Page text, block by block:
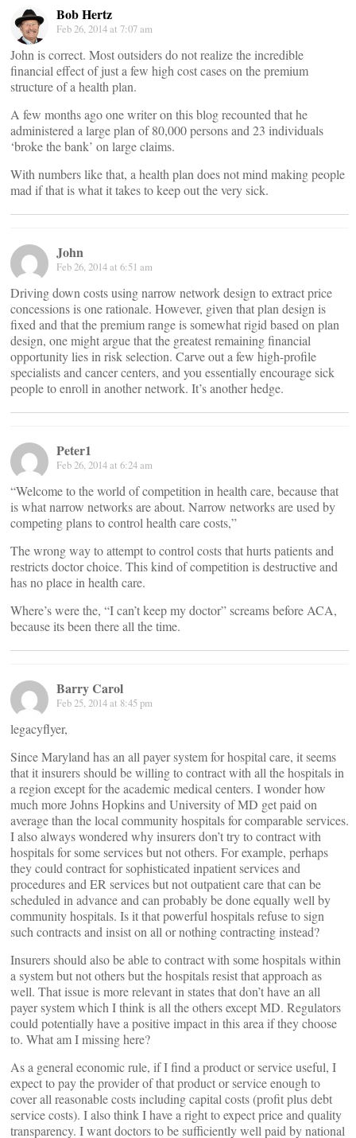
Bob Hertz
Feb 26, 2014 at 7:07 am
John is correct. Most outsiders do not realize the incredible
financial effect of just a few high cost cases on the premium
structure of a health plan.
A few months ago one writer on this blog recounted that he
administered a large plan of 80,000 persons and 23 individuals
‘broke the bank’ on large claims.
With numbers like that, a health plan does not mind making people
mad if that is what it takes to keep out the very sick.
John
Feb 26, 2014 at 6:51 am
Driving down costs using narrow network design to extract price
concessions is one rationale. However, given that plan design is
fixed and that the premium range is somewhat rigid based on plan
design, one might argue that the greatest remaining financial
opportunity lies in risk selection. Carve out a few high-profile
specialists and cancer centers, and you essentially encourage sick
people to enroll in another network. It’s another hedge.
Peter1
Feb 26, 2014 at 6:24 am
“Welcome to the world of competition in health care, because that
is what narrow networks are about. Narrow networks are used by
competing plans to control health care costs,”
The wrong way to attempt to control costs that hurts patients and
restricts doctor choice. This kind of competition is destructive and
has no place in health care.
Where’s were the, “I can’t keep my doctor” screams before ACA,
because its been there all the time.
Barry Carol
Feb 25, 2014 at 8:45 pm
legacyflyer,
Since Maryland has an all payer system for hospital care, it seems
that it insurers should be willing to contract with all the hospitals in
a region except for the academic medical centers. I wonder how
much more Johns Hopkins and University of MD get paid on
average than the local community hospitals for comparable services.
I also always wondered why insurers don’t try to contract with
hospitals for some services but not others. For example, perhaps
they could contract for sophisticated inpatient services and
procedures and ER services but not outpatient care that can be
scheduled in advance and can probably be done equally well by
community hospitals. Is it that powerful hospitals refuse to sign
such contracts and insist on all or nothing contracting instead?
Insurers should also be able to contract with some hospitals within
a system but not others but the hospitals resist that approach as
well. That issue is more relevant in states that don’t have an all
payer system which I think is all the others except MD. Regulators
could potentially have a positive impact in this area if they choose
to. What am I missing here?
As a general economic rule, if I find a product or service useful, I
expect to pay the provider of that product or service enough to
cover all reasonable costs including capital costs (profit plus debt
service costs). I also think I have a right to expect price and quality
transparency. I want doctors to be sufficiently well paid by national